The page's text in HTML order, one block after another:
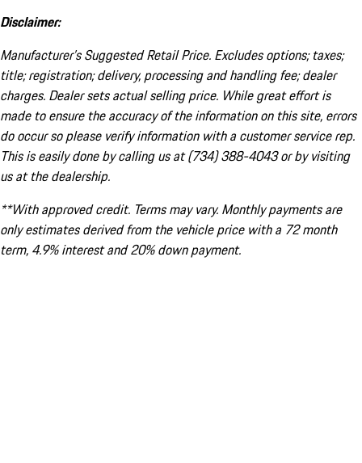
Disclaimer:
Manufacturer’s Suggested Retail Price. Excludes options; taxes;
title; registration; delivery, processing and handling fee; dealer
charges. Dealer sets actual selling price. While great effort is
made to ensure the accuracy of the information on this site, errors
do occur so please verify information with a customer service rep.
This is easily done by calling us at (734) 388-4043 or by visiting
us at the dealership.
**With approved credit. Terms may vary. Monthly payments are
only estimates derived from the vehicle price with a 72 month
term, 4.9% interest and 20% down payment.